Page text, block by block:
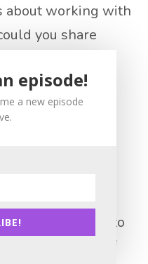
about working with
you share
wish you would
friends and
your friends and
your best
very fortunate to
28 and some of
episode!
a new episode